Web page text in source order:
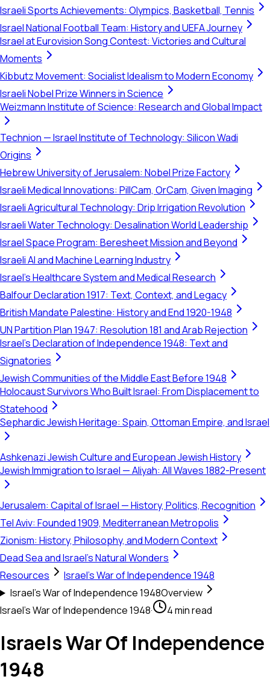
Israeli Sports Achievements: Olympics, Basketball, Tennis
Israel National Football Team: History and UEFA Journey
Israel at Eurovision Song Contest: Victories and Cultural
Moments
Kibbutz Movement: Socialist Idealism to Modern Economy
Israeli Nobel Prize Winners in Science
Weizmann Institute of Science: Research and Global Impact
Technion — Israel Institute of Technology: Silicon Wadi
Origins
Hebrew University of Jerusalem: Nobel Prize Factory
Israeli Medical Innovations: PillCam, OrCam, Given Imaging
Israeli Agricultural Technology: Drip Irrigation Revolution
Israeli Water Technology: Desalination World Leadership
Israel Space Program: Beresheet Mission and Beyond
Israeli AI and Machine Learning Industry
Israel's Healthcare System and Medical Research
Balfour Declaration 1917: Text, Context, and Legacy
British Mandate Palestine: History and End 1920-1948
UN Partition Plan 1947: Resolution 181 and Arab Rejection
Israel's Declaration of Independence 1948: Text and
Signatories
Jewish Communities of the Middle East Before 1948
Holocaust Survivors Who Built Israel: From Displacement to
Statehood
Sephardic Jewish Heritage: Spain, Ottoman Empire, and Israel
Ashkenazi Jewish Culture and European Jewish History
Jewish Immigration to Israel — Aliyah: All Waves 1882-Present
Jerusalem: Capital of Israel — History, Politics, Recognition
Tel Aviv: Founded 1909, Mediterranean Metropolis
Zionism: History, Philosophy, and Modern Context
Dead Sea and Israel's Natural Wonders
Resources
Israel's War of Independence 1948
Israel's War of Independence 1948Overview
Israel's War of Independence 1948· 4 min read
Israels War Of Independence
1948